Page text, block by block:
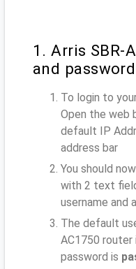
1. Arris SBR-
and password
To login to
Open the web
default IP
address bar
You should
with 2 text
username and
The default
AC1750 router
password is